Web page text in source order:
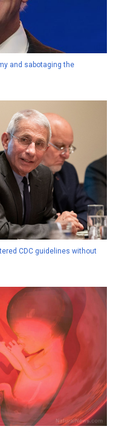
and sabotaging the
CDC guidelines without